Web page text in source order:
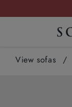
View sofas /